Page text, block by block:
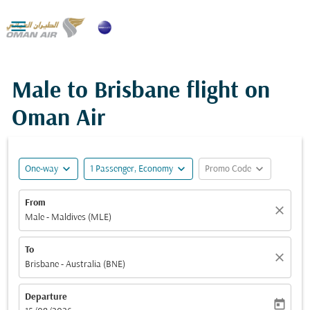

Male to Brisbane flight on
Oman Air
One-way expand_more 1 Passenger, Economy expand_more Promo Code expand_more
From
Male - Maldives (MLE)
close
To
Brisbane - Australia (BNE)
close
Departure
today